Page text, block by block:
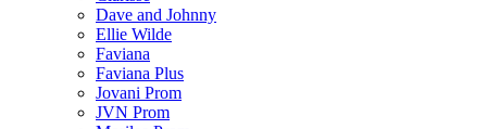
Dave and Johnny
Ellie Wilde
Faviana
Faviana Plus
Jovani Prom
JVN Prom